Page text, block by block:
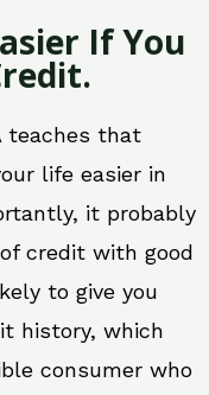
If You
teaches that
life easier in
it probably
credit with good
to give you
history, which
consumer who